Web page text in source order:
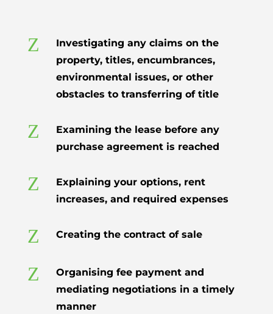
Z
Investigating any claims on the
property, titles, encumbrances,
environmental issues, or other
obstacles to transferring of title
Z
Examining the lease before any
purchase agreement is reached
Z
Explaining your options, rent
increases, and required expenses
Z Creating the contract of sale
Z
Organising fee payment and
mediating negotiations in a timely
manner